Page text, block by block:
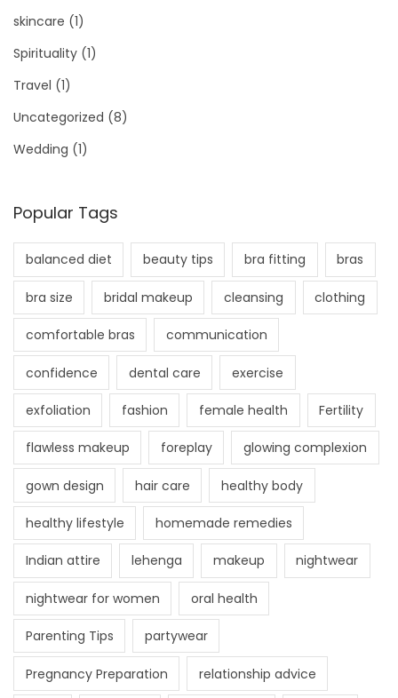
skincare (1)
Spirituality (1)
Travel (1)
Uncategorized (8)
Wedding (1)
Popular Tags
balanced diet beauty tips bra fitting bras
bra size bridal makeup cleansing clothing
comfortable bras communication
confidence dental care exercise
exfoliation fashion female health Fertility
flawless makeup foreplay glowing complexion
gown design hair care healthy body
healthy lifestyle homemade remedies
Indian attire lehenga makeup nightwear
nightwear for women oral health
Parenting Tips partywear
Pregnancy Preparation relationship advice